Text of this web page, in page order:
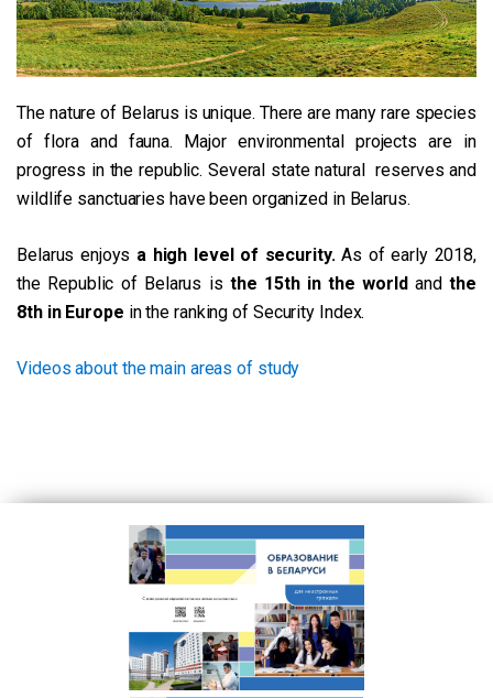
The nature of Belarus is unique. There are many rare species
of flora and fauna. Major environmental projects are in
progress in the republic. Several state natural reserves and
wildlife sanctuaries have been organized in Belarus.
Belarus enjoys a high level of security.As of early 2018,
the Republic of Belarus is the 15th in the worldandthe
8th in Europe in the ranking of Security Index.
Videos about the main areas of study